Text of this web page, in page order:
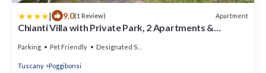
| 9.0(1 Review) Apartment
Chianti Villa with Private Park, 2 Apartments &
Parking Pet Friendly Designated Smoking Area
Tuscany Poggibonsi